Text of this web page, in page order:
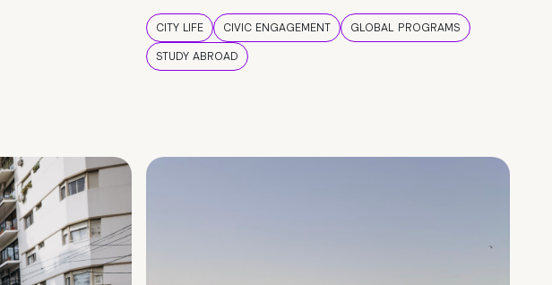
CITY LIFE CIVIC ENGAGEMENT
GLOBAL PROGRAMS
STUDY ABROAD